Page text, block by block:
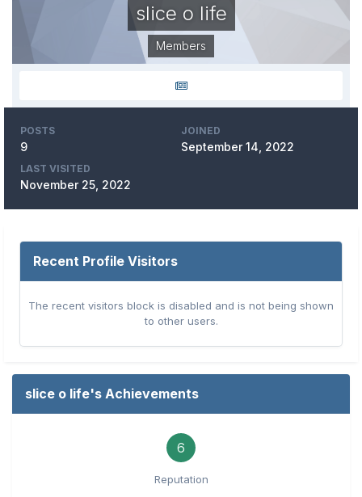
slice o life
Members
POSTS
9
JOINED
September 14, 2022
LAST VISITED
November 25, 2022
Recent Profile Visitors
The recent visitors block is disabled and is not being shown
to other users.
slice o life's Achievements
6
Reputation